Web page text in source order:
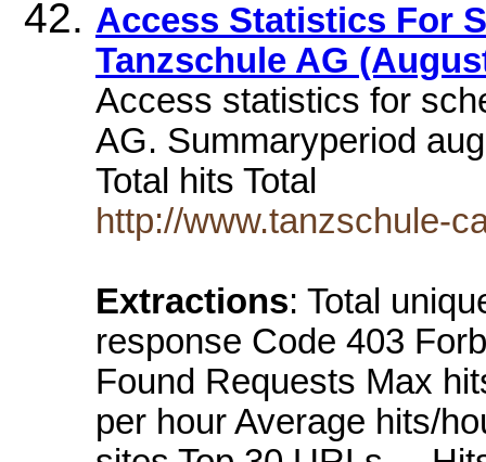
Access Statistics For
Tanzschule AG
Access statistics for
AG. Summaryperiod
Total hits Total
http://www.tanzschule-
Extractions: Total
response Code 403
Found Requests Max
per hour Average hits/